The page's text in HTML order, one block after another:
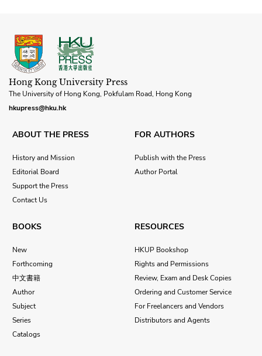
Hong Kong University Press
The University of Hong Kong, Pokfulam Road, Hong Kong
hkupress@hku.hk
ABOUT THE PRESS
History and Mission
Editorial Board
Support the Press
Contact Us
FOR AUTHORS
Publish with the Press
Author Portal
BOOKS
New
Forthcoming
中文書籍
Author
Subject
Series
Catalogs
RESOURCES
HKUP Bookshop
Rights and Permissions
Review, Exam and Desk Copies
Ordering and Customer Service
For Freelancers and Vendors
Distributors and Agents